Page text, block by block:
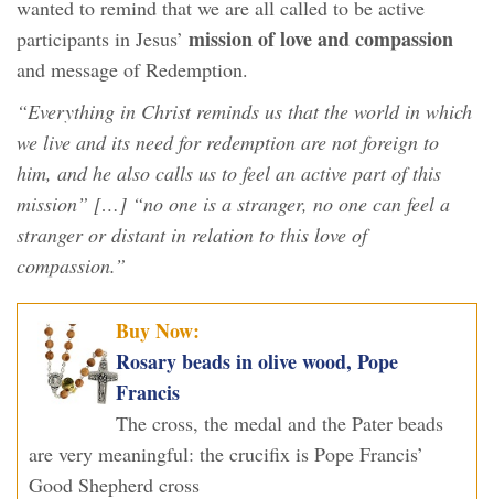
wanted to remind that we are all called to be active
participants in Jesus’ mission of love and compassion
and message of Redemption.
“Everything in Christ reminds us that the world in which
we live and its need for redemption are not foreign to
him, and he also calls us to feel an active part of this
mission” […] “no one is a stranger, no one can feel a
stranger or distant in relation to this love of
compassion.”
Buy Now:
Rosary beads in olive wood, Pope
Francis
The cross, the medal and the Pater beads
are very meaningful: the crucifix is Pope Francis’
Good Shepherd cross